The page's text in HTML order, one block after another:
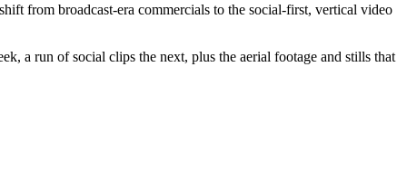
from broadcast-era commercials to the social-first, vertical video
a run of social clips the next, plus the aerial footage and stills that